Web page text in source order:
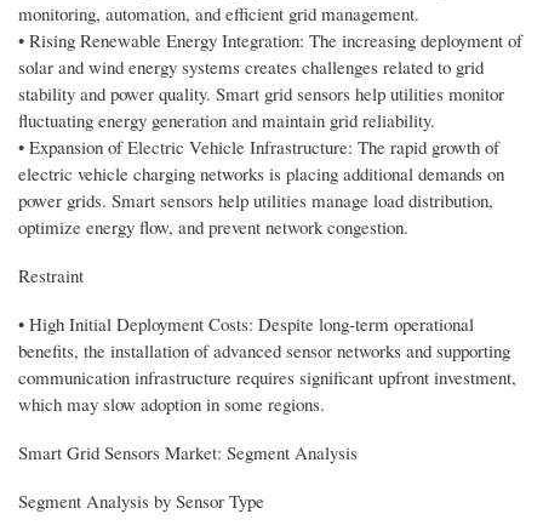
monitoring, automation, and efficient grid management.
• Rising Renewable Energy Integration: The increasing deployment of
solar and wind energy systems creates challenges related to grid
stability and power quality. Smart grid sensors help utilities monitor
fluctuating energy generation and maintain grid reliability.
• Expansion of Electric Vehicle Infrastructure: The rapid growth of
electric vehicle charging networks is placing additional demands on
power grids. Smart sensors help utilities manage load distribution,
optimize energy flow, and prevent network congestion.
Restraint
• High Initial Deployment Costs: Despite long-term operational
benefits, the installation of advanced sensor networks and supporting
communication infrastructure requires significant upfront investment,
which may slow adoption in some regions.
Smart Grid Sensors Market: Segment Analysis
Segment Analysis by Sensor Type